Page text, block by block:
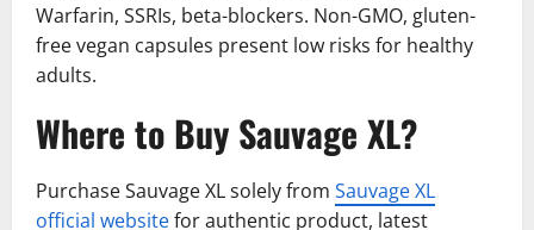
Warfarin, SSRIs, beta-blockers. Non-GMO, gluten-
free vegan capsules present low risks for healthy
adults.
Where to Buy Sauvage XL?
Purchase Sauvage XL solely from Sauvage XL
official websitefor authentic product, latest